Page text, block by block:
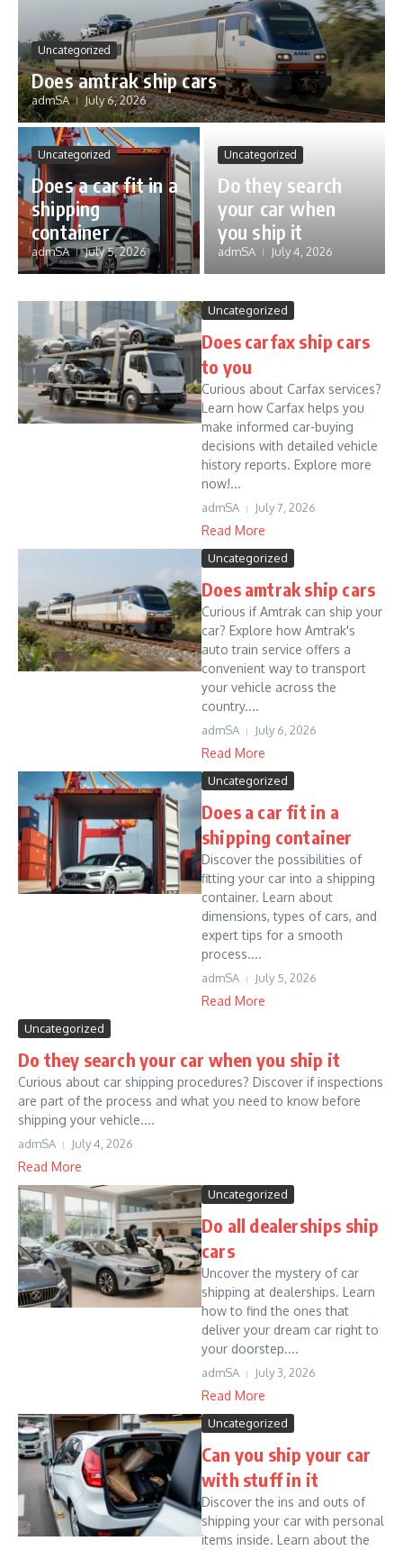
Uncategorized
Does amtrak ship cars
admSA July 6, 2026
Uncategorized
Does a car fit in a
shipping
container
admSA July 5, 2026
Uncategorized
Do they search
your car when
you ship it
admSA July 4, 2026
Uncategorized
Does carfax ship cars
to you
Curious about Carfax services?
Learn how Carfax helps you
make informed car-buying
decisions with detailed vehicle
history reports. Explore more
now!...
admSA July 7, 2026
Read More
Uncategorized
Does amtrak ship cars
Curious if Amtrak can ship your
car? Explore how Amtrak's
auto train service offers a
convenient way to transport
your vehicle across the
country....
admSA July 6, 2026
Read More
Uncategorized
Does a car fit in a
shipping container
Discover the possibilities of
fitting your car into a shipping
container. Learn about
dimensions, types of cars, and
expert tips for a smooth
process....
admSA July 5, 2026
Read More
Uncategorized
Do they search your car when you ship it
Curious about car shipping procedures? Discover if inspections
are part of the process and what you need to know before
shipping your vehicle....
admSA July 4, 2026
Read More
Uncategorized
Do all dealerships ship
cars
Uncover the mystery of car
shipping at dealerships. Learn
how to find the ones that
deliver your dream car right to
your doorstep....
admSA July 3, 2026
Read More
Uncategorized
Can you ship your car
with stuff in it
Discover the ins and outs of
shipping your car with personal
items inside. Learn about the